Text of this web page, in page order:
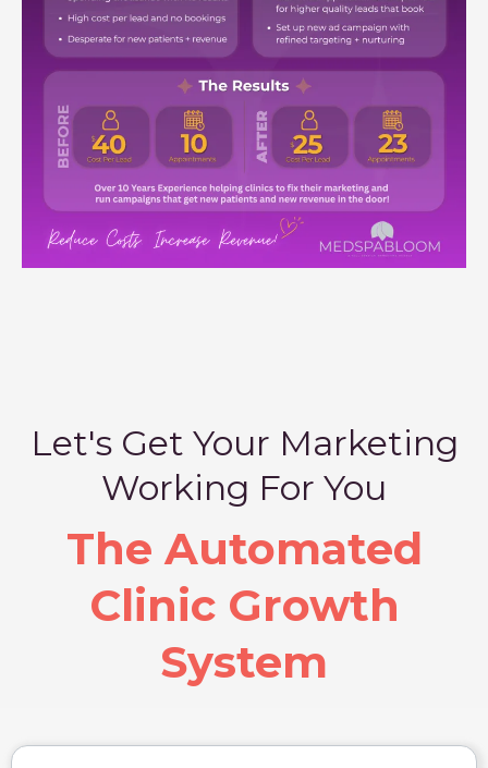
Let's Get Your Marketing
Working For You
The Automated
Clinic Growth
System